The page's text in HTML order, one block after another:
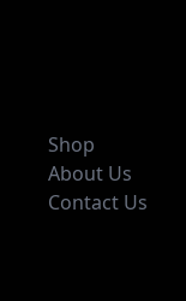
Shop
About Us
Contact Us